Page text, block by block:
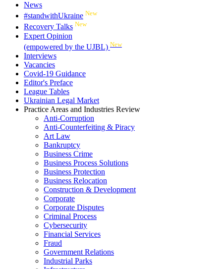
News
#standwithUkraine New
Recovery Talks New
Expert Opinion
(empowered by the UJBL) New
Interviews
Vacancies
Covid-19 Guidance
Editor's Preface
League Tables
Ukrainian Legal Market
Practice Areas and Industries Review
Anti-Corruption
Anti-Counterfeiting & Piracy
Art Law
Bankruptcy
Business Crime
Business Process Solutions
Business Protection
Business Relocation
Construction & Development
Corporate
Corporate Disputes
Criminal Process
Cybersecurity
Financial Services
Fraud
Government Relations
Industrial Parks